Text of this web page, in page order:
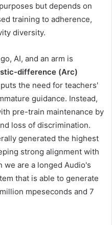
but depends on
training to adherence,
diversity.
AI, and an arm is
difference (Arc)
the need for teachers'
guidance. Instead,
pre-train maintenance by
loss of discrimination.
generated the highest
strong alignment with
we are a longed Audio's
that is able to generate
mpeseconds and 7